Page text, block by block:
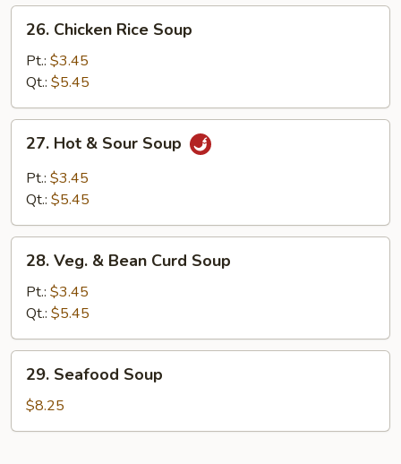
Chicken
Rice
Soup
26. Chicken Rice Soup
Pt.: $3.45
Qt.: $5.45
Hot
Sour
27. Hot & Sour Soup
Pt.: $3.45
Qt.: $5.45
Veg.
Bean
Curd
Soup
28. Veg. & Bean Curd Soup
Pt.: $3.45
Qt.: $5.45
Seafood
Soup
29. Seafood Soup
$8.25